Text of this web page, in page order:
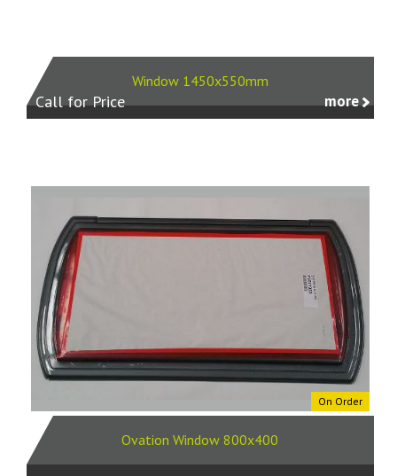
Window 1450x550mm
Call for Price more
On Order
Ovation Window 800x400